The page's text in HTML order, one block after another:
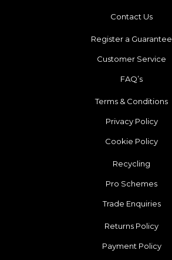
Contact Us
Register a Guarantee
Customer Service
FAQ’s
Terms & Conditions
Privacy Policy
Cookie Policy
Recycling
Pro Schemes
Trade Enquiries
Returns Policy
Payment Policy